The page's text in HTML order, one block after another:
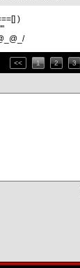
)
<< 1 2 3